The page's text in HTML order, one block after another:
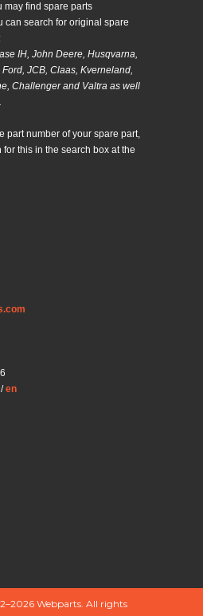
may find spare parts
can search for original spare
IH, John Deere, Husqvarna,
JCB, Claas, Kverneland,
Challenger and Valtra as well
part number of your spare part,
this in the search box at the
/en
Webparts. All rights